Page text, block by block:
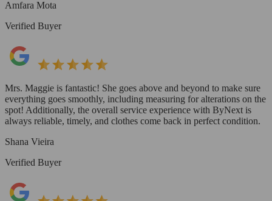
Amfara Mota
Verified Buyer
Mrs. Maggie is fantastic! She goes above and beyond to make sure
everything goes smoothly, including measuring for alterations on the
spot! Additionally, the overall service experience with ByNext is
always reliable, timely, and clothes come back in perfect condition.
Shana Vieira
Verified Buyer